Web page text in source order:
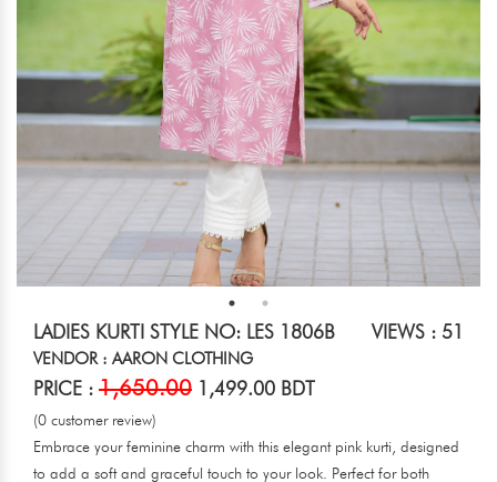
LADIES KURTI STYLE NO: LES 1806B VIEWS : 51
VENDOR : AARON CLOTHING
PRICE : 1,650.00 1,499.00 BDT
(0 customer review)
Embrace your feminine charm with this elegant pink kurti, designed
to add a soft and graceful touch to your look. Perfect for both